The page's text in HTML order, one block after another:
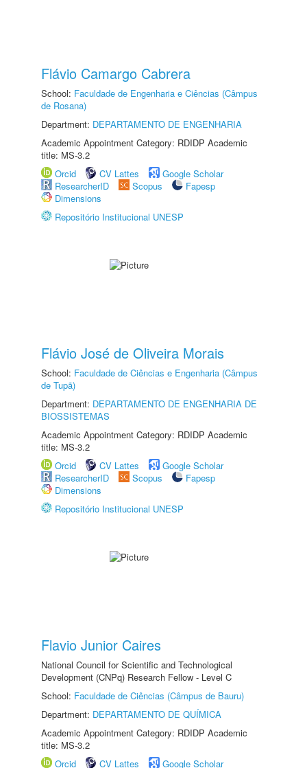
Flávio Camargo Cabrera
School: Faculdade de Engenharia e Ciências (Câmpus
de Rosana)
Department: DEPARTAMENTO DE ENGENHARIA
Academic Appointment Category: RDIDP Academic
title: MS-3.2
Orcid
CV Lattes
Google Scholar
ResearcherID
Scopus
Fapesp
Dimensions
Repositório Institucional UNESP
Flávio José de Oliveira Morais
School: Faculdade de Ciências e Engenharia (Câmpus
de Tupã)
Department: DEPARTAMENTO DE ENGENHARIA DE
BIOSSISTEMAS
Academic Appointment Category: RDIDP Academic
title: MS-3.2
Orcid
CV Lattes
Google Scholar
ResearcherID
Scopus
Fapesp
Dimensions
Repositório Institucional UNESP
Flavio Junior Caires
National Council for Scientific and Technological
Development (CNPq) Research Fellow - Level C
School: Faculdade de Ciências (Câmpus de Bauru)
Department: DEPARTAMENTO DE QUÍMICA
Academic Appointment Category: RDIDP Academic
title: MS-3.2
Orcid
CV Lattes Google Scholar